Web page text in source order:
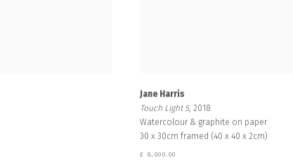
Jane Harris
Touch Light 5, 2018
Watercolour & graphite on paper
30 x 30cm framed (40 x 40 x 2cm)
£ 8,000.00